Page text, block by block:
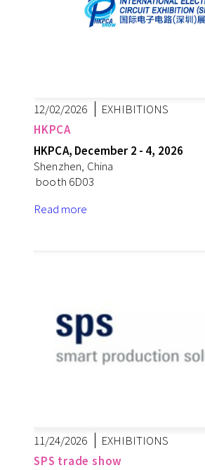
12/02/2026
EXHIBITIONS
HKPCA
HKPCA, December 2 - 4, 2026
Shenzhen, China
booth 6D03
Read more
11/24/2026
EXHIBITIONS
SPS trade show